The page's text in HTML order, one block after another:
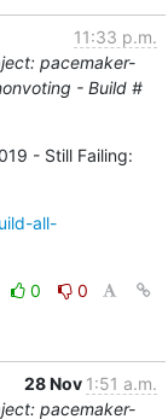
11:33 p.m.
pacemaker-
- Build #
- Still Failing:
all-
0
0
28 Nov 1:51 a.m.
pacemaker-